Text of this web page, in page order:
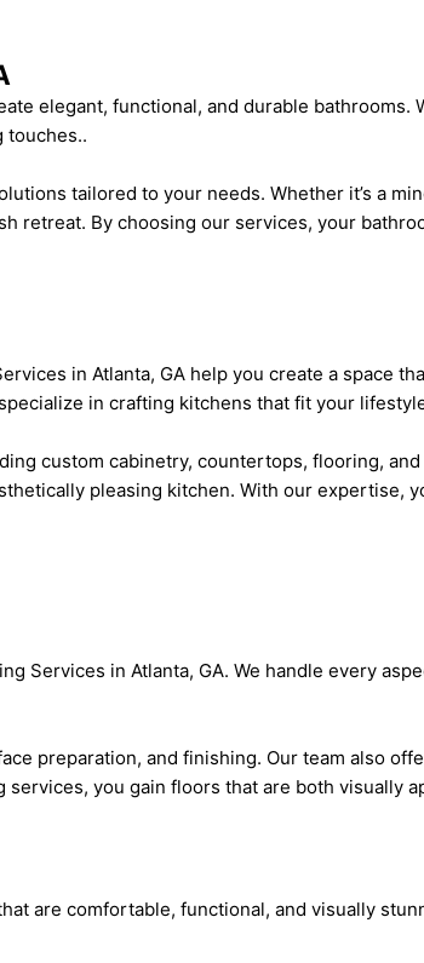
elegant, functional, and durable
touches..
tailored to your needs. Whether it’s a
retreat. By choosing our services, your
in Atlanta, GA help you create a space
in crafting kitchens that fit your
custom cabinetry, countertops, flooring,
pleasing kitchen. With our expertise,
Services in Atlanta, GA. We handle every
preparation, and finishing. Our team also
you gain floors that are both visually
are comfortable, functional, and visually